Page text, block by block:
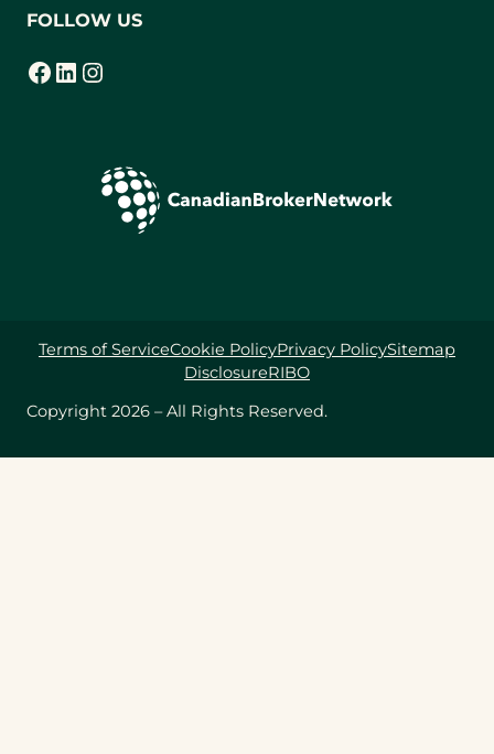
FOLLOW US
Facebook
(opens in a new tab) LinkedIn
(opens in a new tab) Instagram
(opens in a new tab)
Copyright 2026 – All Rights Reserved.
Terms of ServiceCookie PolicyPrivacy PolicySitemap
DisclosureRIBO